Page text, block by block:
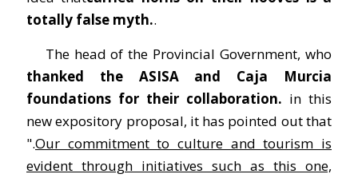
totally false myth..
The head of the Provincial Government, who
thanked the ASISA and Caja Murcia
foundations for their collaboration. in this
new expository proposal, it has pointed out that
".Our commitment to culture and tourism is
evident through initiatives such as this one,